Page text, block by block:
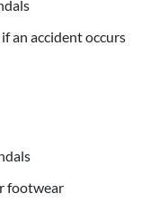
an accident occurs
footwear